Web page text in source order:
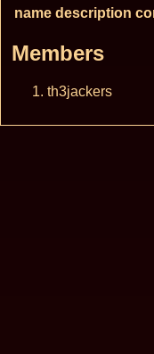
name description
Members
th3jackers